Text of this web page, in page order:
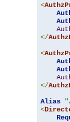
<
</
<
</
Alias
<